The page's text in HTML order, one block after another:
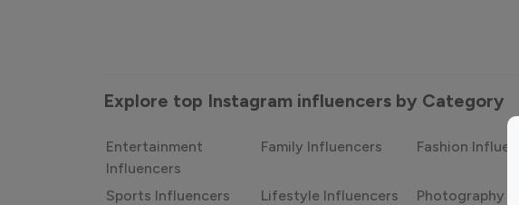
Explore top Instagram influencers by Category
Entertainment
Influencers
Family Influencers Fashion
Sports Influencers Lifestyle Influencers
Photography